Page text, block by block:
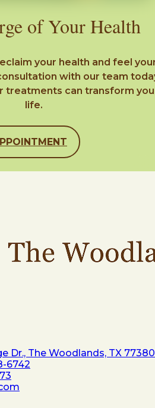
of Your Health
your health and feel
with our team
treatments can transform
life.
Dr., The Woodlands, TX 77380
6742